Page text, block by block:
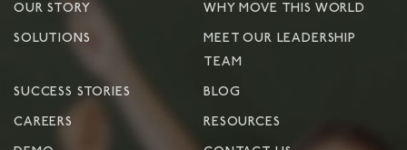
OUR STORY WHY MOVE THIS WORLD
SOLUTIONS
MEET OUR LEADERSHIP
TEAM
SUCCESS STORIES BLOG
CAREERS RESOURCES